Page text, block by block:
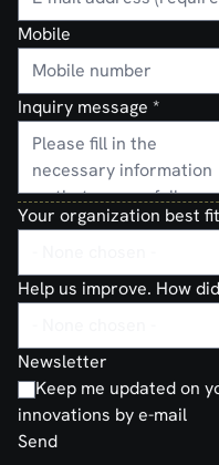
Mobile
Inquiry message *
Your organization best
Help us improve. How
Newsletter
Keep me updated on
innovations by e-mail
Send